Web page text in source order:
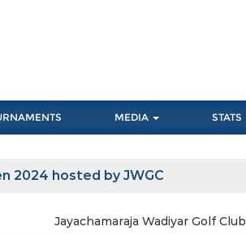
MEDIA STATS
2024 hosted by JWGC
Jayachamaraja Wadiyar Golf Club